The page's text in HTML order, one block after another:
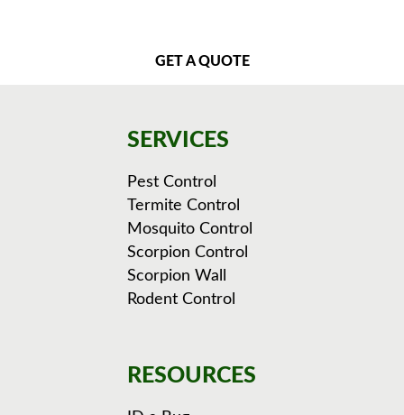
GET A QUOTE
SERVICES
Pest Control
Termite Control
Mosquito Control
Scorpion Control
Scorpion Wall
Rodent Control
RESOURCES